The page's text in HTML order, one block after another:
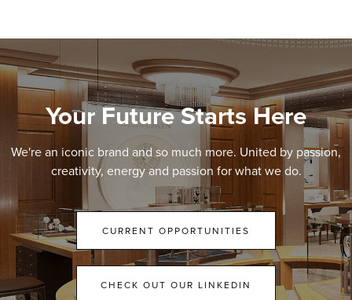
Your Future Starts Here
We're an iconic brand and so much more. United by passion,
creativity, energy and passion for what we do.
CURRENT OPPORTUNITIES
CHECK OUT OUR LINKEDIN